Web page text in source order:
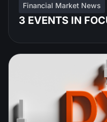
Financial Market News
3 EVENTS IN